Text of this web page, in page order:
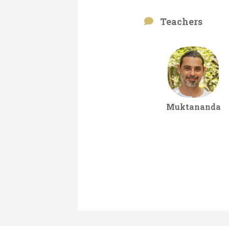
Teachers
Muktananda